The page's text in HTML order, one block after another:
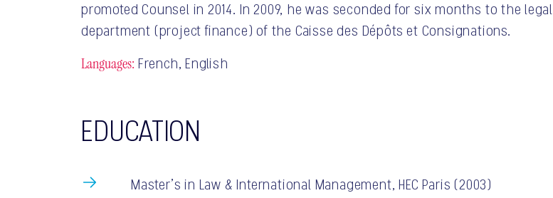
promoted Counsel in 2014. In 2009, he was seconded for six months to the legal
department (project finance) of the Caisse des Dépôts et Consignations.
Languages: French, English
EDUCATION
Master’s in Law & International Management, HEC Paris (2003)